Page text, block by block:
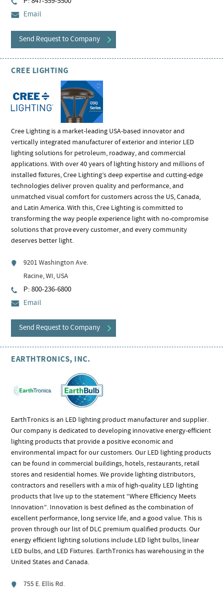
Email
Send Request to Company
CREE LIGHTING
Cree Lighting is a market-leading USA-based innovator and
vertically integrated manufacturer of exterior and interior LED
lighting solutions for petroleum, roadway, and commercial
applications. With over 40 years of lighting history and millions of
installed fixtures, Cree Lighting’s deep expertise and cutting-edge
technologies deliver proven quality and performance, and
unmatched visual comfort for customers across the US, Canada,
and Latin America. With this, Cree Lighting is committed to
transforming the way people experience light with no-compromise
solutions that prove every customer, and every community
deserves better light.
9201 Washington Ave.
Racine, WI, USA
P: 800-236-6800
Email
Send Request to Company
EARTHTRONICS, INC.
EarthTronics is an LED lighting product manufacturer and supplier.
Our company is dedicated to developing innovative energy-efficient
lighting products that provide a positive economic and
environmental impact for our customers. Our LED lighting products
can be found in commercial buildings, hotels, restaurants, retail
stores and residential homes. We provide lighting distributors,
contractors and resellers with a mix of high-quality LED lighting
products that live up to the statement “Where Efficiency Meets
Innovation”. Innovation is best defined as the combination of
excellent performance, long service life, and a good value. This is
proven through our list of DLC premium qualified products. Our
energy efficient lighting solutions include LED light bulbs, linear
LED bulbs, and LED Fixtures. EarthTronics has warehousing in the
United States and Canada.
755 E. Ellis Rd.